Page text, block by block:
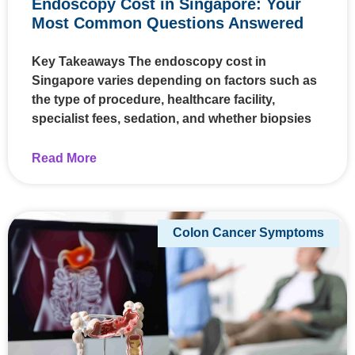
Endoscopy Cost in Singapore: Your
Most Common Questions Answered
Key Takeaways The endoscopy cost in
Singapore varies depending on factors such as
the type of procedure, healthcare facility,
specialist fees, sedation, and whether biopsies
Read More
Colon Cancer Symptoms